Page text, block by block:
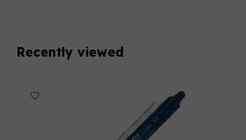
Recently viewed